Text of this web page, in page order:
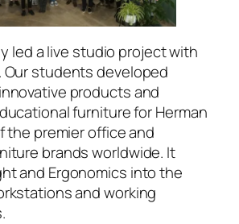
led a live studio project with
Our students developed
products and
furniture for Herman
the premier office and
brands worldwide. It
and Ergonomics into the
and working